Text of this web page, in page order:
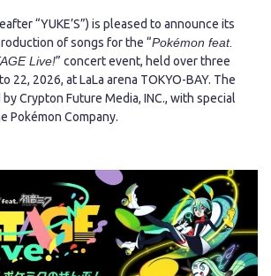
“YUKE’S”) is pleased to announce its
of songs for the “Pokémon feat.
Live!” concert event, held over three
22, 2026, at LaLa arena TOKYO-BAY. The
Crypton Future Media, INC., with special
Pokémon Company.